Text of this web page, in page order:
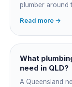
plumber around
job, you take on
plumber at each
managing the
plumber owns
QBCC Form 4.
Read more →
What
need in QLD?
A Queensland